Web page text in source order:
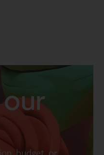
budget, or